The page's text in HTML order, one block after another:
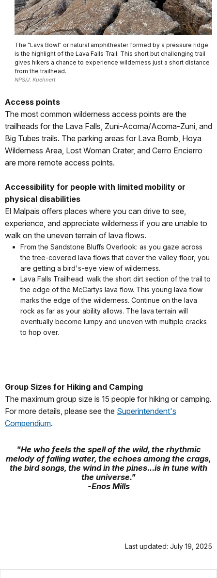
The "Lava Bowl" or natural amphitheater formed by a pressure ridge
is the highlight of the Lava Falls Trail. This short but challenging trail
gives hikers a chance to experience wilderness just a short distance
from the trailhead.
NPS/J. Kuehnert
Access points
The most common wilderness access points are the
trailheads for the Lava Falls, Zuni-Acoma/Acoma-Zuni, and
Big Tubes trails. The parking areas for Lava Bomb, Hoya
Wilderness Area, Lost Woman Crater, and Cerro Encierro
are more remote access points.
Accessibility for people with limited mobility or
physical disabilities
El Malpais offers places where you can drive to see,
experience, and appreciate wilderness if you are unable to
walk on the uneven terrain of lava flows.
From the Sandstone Bluffs Overlook: as you gaze across
the tree-covered lava flows that cover the valley floor, you
are getting a bird's-eye view of wilderness.
Lava Falls Trailhead: walk the short dirt section of the trail to
the edge of the McCartys lava flow. This young lava flow
marks the edge of the wilderness. Continue on the lava
rock as far as your ability allows. The lava terrain will
eventually become lumpy and uneven with multiple cracks
to hop over.
Group Sizes for Hiking and Camping
The maximum group size is 15 people for hiking or camping.
For more details, please see the Superintendent's
Compendium.
"He who feels the spell of the wild, the rhythmic
melody of falling water, the echoes among the crags,
the bird songs, the wind in the pines...is in tune with
the universe."
-Enos Mills
Last updated: July 19, 2025